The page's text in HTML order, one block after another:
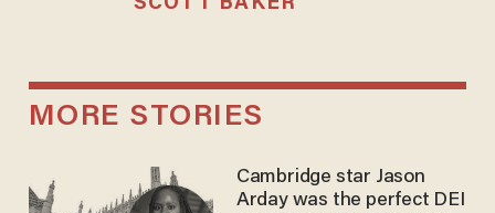
MORE STORIES
Cambridge star Jason
Arday was the perfect DEI